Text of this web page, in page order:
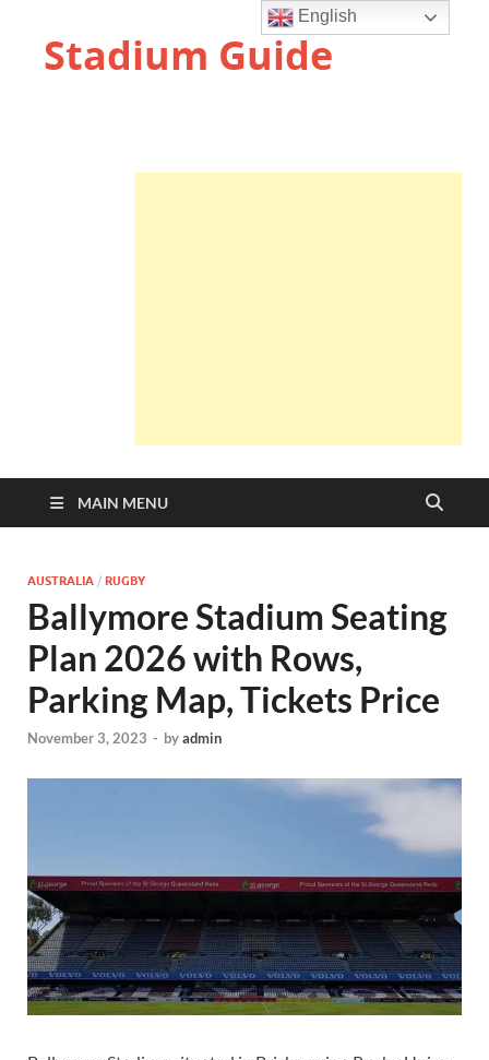
Stadium Guide
MAIN MENU
AUSTRALIA / RUGBY
Ballymore Stadium Seating
Plan 2026 with Rows,
Parking Map, Tickets Price
November 3, 2023 - byadmin
English